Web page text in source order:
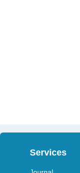
Services